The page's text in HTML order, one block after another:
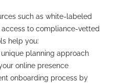
such as white-labeled
to compliance-vetted
help you:
planning approach
online presence
onboarding process by